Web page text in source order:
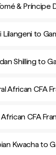
& Príncipe
to
Shilling to
African CFA
CFA
Kwacha to